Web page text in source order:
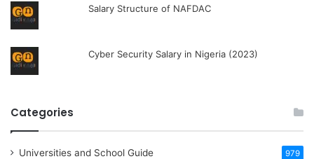
Salary Structure of NAFDAC
Cyber Security Salary in Nigeria (2023)
Categories
Universities and School Guide 979